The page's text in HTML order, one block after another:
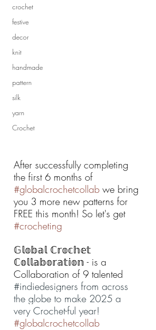
crochet
festive
decor
knit
handmade
pattern
silk
yarn
Crochet
After successfully completing
the first 6 months of
#globalcrochetcollab we bring
you 3 more new patterns for
FREE this month! So let's get
#crocheting
𝔾𝕝𝕠𝕓𝕒𝕝 ℂ𝕣𝕠𝕔𝕙𝕖𝕥
ℂ𝕠𝕝𝕝𝕒𝕓𝕠𝕣𝕒𝕥𝕚𝕠𝕟 - is a
Collaboration of 9 talented
#indiedesigners from across
the globe to make 2025 a
very Crochet-ful year!
#globalcrochetcollab